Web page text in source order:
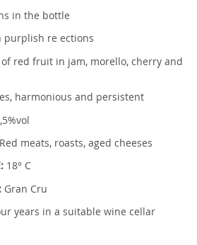
in the bottle
purplish re ections
red fruit in jam, morello, cherry and
harmonious and persistent
Red meats, roasts, aged cheeses
18° C
Gran Cru
years in a suitable wine cellar